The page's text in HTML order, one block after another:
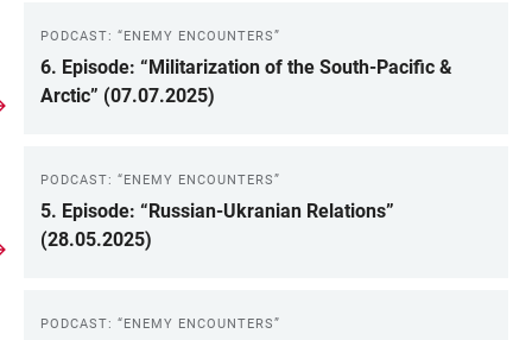
PODCAST: “ENEMY ENCOUNTERS”
6. Episode: “Militarization of the South-Pacific &
Arctic” (07.07.2025)
PODCAST: “ENEMY ENCOUNTERS”
5. Episode: “Russian-Ukranian Relations”
(28.05.2025)
PODCAST: “ENEMY ENCOUNTERS”